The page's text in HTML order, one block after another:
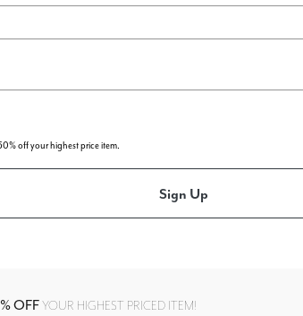
off your highest price item.
Sign Up
OFFYOUR HIGHEST PRICED ITEM!